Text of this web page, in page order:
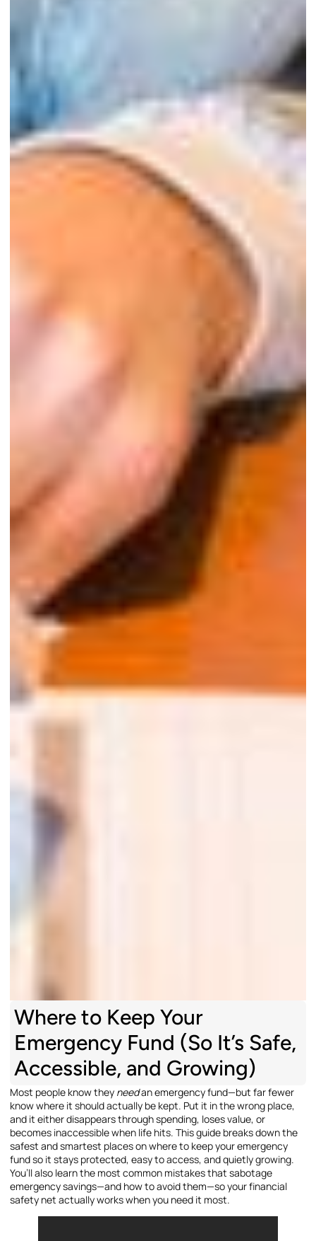
Where to Keep Your
Emergency Fund (So It’s Safe,
Accessible, and Growing)
Most people know they needan emergency fund—but far fewer
know where it should actually be kept. Put it in the wrong place,
and it either disappears through spending, loses value, or
becomes inaccessible when life hits. This guide breaks down the
safest and smartest places on where to keep your emergency
fund so it stays protected, easy to access, and quietly growing.
You’ll also learn the most common mistakes that sabotage
emergency savings—and how to avoid them—so your financial
safety net actually works when you need it most.